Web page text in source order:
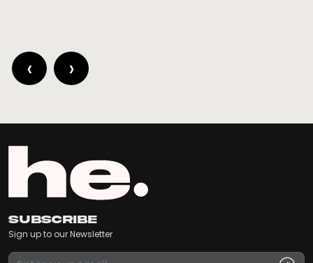
‹ ›
Subscribe
Sign up to our Newsletter